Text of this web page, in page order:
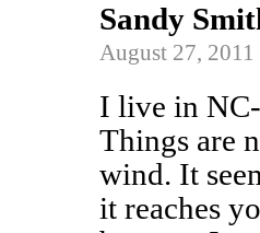
Sandy
August 27, 2011
I live in
Things are
wind. It
it reaches